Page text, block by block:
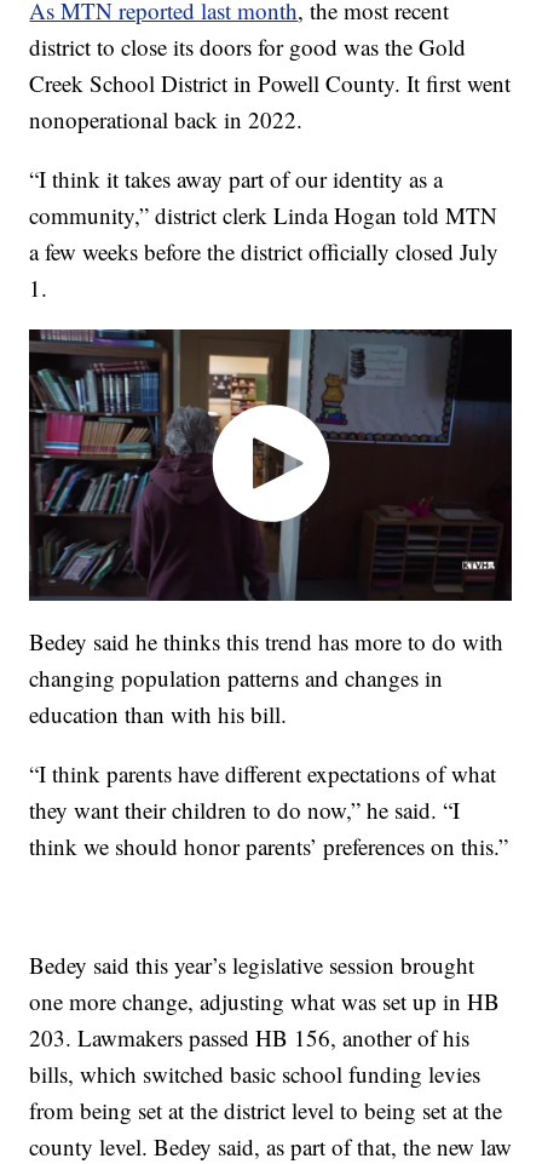
As MTN reported last month, the most recent
district to close its doors for good was the Gold
Creek School District in Powell County. It first went
nonoperational back in 2022.
“I think it takes away part of our identity as a
community,” district clerk Linda Hogan told MTN
a few weeks before the district officially closed July
1.
Bedey said he thinks this trend has more to do with
changing population patterns and changes in
education than with his bill.
“I think parents have different expectations of what
they want their children to do now,” he said. “I
think we should honor parents’ preferences on this.”
Bedey said this year’s legislative session brought
one more change, adjusting what was set up in HB
203. Lawmakers passed HB 156, another of his
bills, which switched basic school funding levies
from being set at the district level to being set at the
county level. Bedey said, as part of that, the new law